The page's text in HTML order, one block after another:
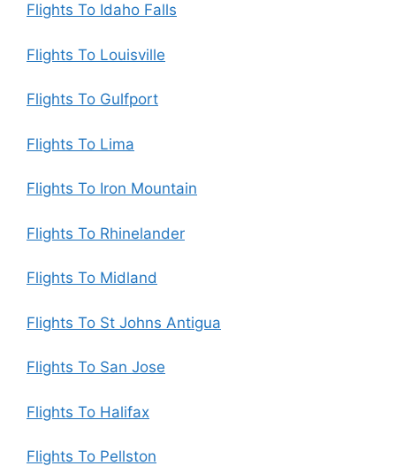
Flights To Idaho Falls
Flights To Louisville
Flights To Gulfport
Flights To Lima
Flights To Iron Mountain
Flights To Rhinelander
Flights To Midland
Flights To St Johns Antigua
Flights To San Jose
Flights To Halifax
Flights To Pellston